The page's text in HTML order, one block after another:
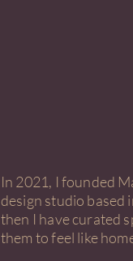
In 2021, I founded
design studio based
then I have curated
them to feel like